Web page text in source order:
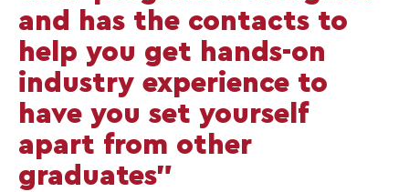
and has the contacts to
help you get hands-on
industry experience to
have you set yourself
apart from other
graduates”